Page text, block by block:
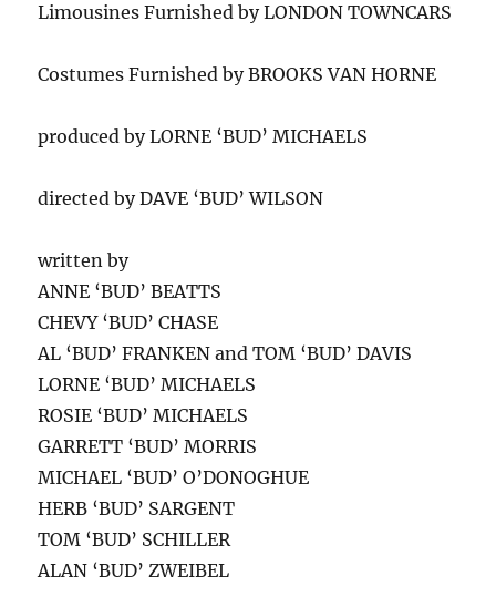
Limousines Furnished by LONDON TOWNCARS
Costumes Furnished by BROOKS VAN HORNE
produced by LORNE ‘BUD’ MICHAELS
directed by DAVE ‘BUD’ WILSON
written by
ANNE ‘BUD’ BEATTS
CHEVY ‘BUD’ CHASE
AL ‘BUD’ FRANKEN and TOM ‘BUD’ DAVIS
LORNE ‘BUD’ MICHAELS
ROSIE ‘BUD’ MICHAELS
GARRETT ‘BUD’ MORRIS
MICHAEL ‘BUD’ O’DONOGHUE
HERB ‘BUD’ SARGENT
TOM ‘BUD’ SCHILLER
ALAN ‘BUD’ ZWEIBEL